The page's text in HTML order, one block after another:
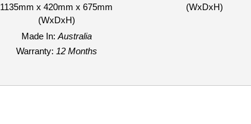
1135mm x 420mm x 675mm
(WxDxH)
Made In: Australia
Warranty: 12 Months
(WxDxH)